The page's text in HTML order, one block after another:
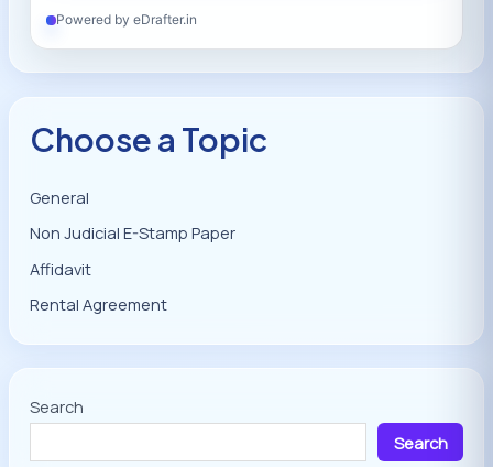
Powered by eDrafter.in
Choose a Topic
General
Non Judicial E-Stamp Paper
Affidavit
Rental Agreement
Search
Search